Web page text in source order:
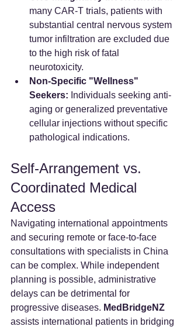
many CAR-T trials, patients with
substantial central nervous system
tumor infiltration are excluded due
to the high risk of fatal
neurotoxicity.
Non-Specific "Wellness"
Seekers: Individuals seeking anti-
aging or generalized preventative
cellular injections without specific
pathological indications.
Self-Arrangement vs.
Coordinated Medical
Access
Navigating international appointments
and securing remote or face-to-face
consultations with specialists in China
can be complex. While independent
planning is possible, administrative
delays can be detrimental for
progressive diseases. MedBridgeNZ
assists international patients in bridging